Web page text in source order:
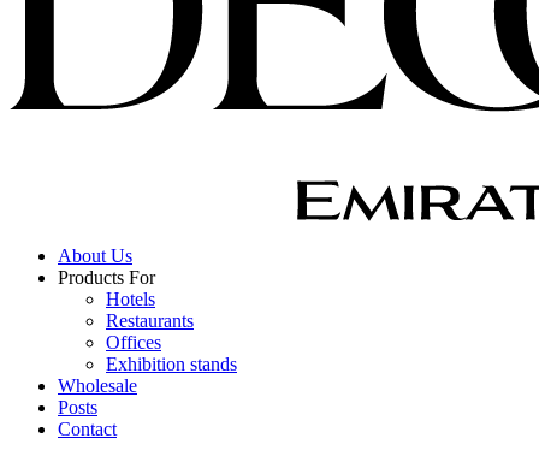
About Us
Products For
Hotels
Restaurants
Offices
Exhibition stands
Wholesale
Posts
Contact